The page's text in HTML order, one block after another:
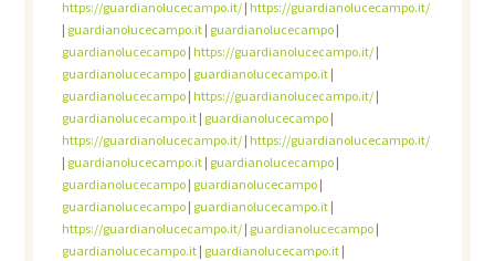
https://guardianolucecampo.it/| https://guardianolucecampo.it/
| guardianolucecampo.it| guardianolucecampo|
guardianolucecampo| https://guardianolucecampo.it/|
guardianolucecampo| guardianolucecampo.it|
guardianolucecampo| https://guardianolucecampo.it/|
guardianolucecampo.it| guardianolucecampo|
https://guardianolucecampo.it/| https://guardianolucecampo.it/
| guardianolucecampo.it| guardianolucecampo|
guardianolucecampo| guardianolucecampo|
guardianolucecampo| guardianolucecampo.it|
https://guardianolucecampo.it/| guardianolucecampo|
guardianolucecampo.it| guardianolucecampo.it|